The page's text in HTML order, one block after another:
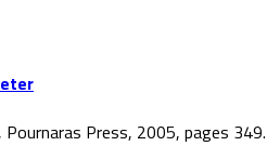
Press, 2005, pages